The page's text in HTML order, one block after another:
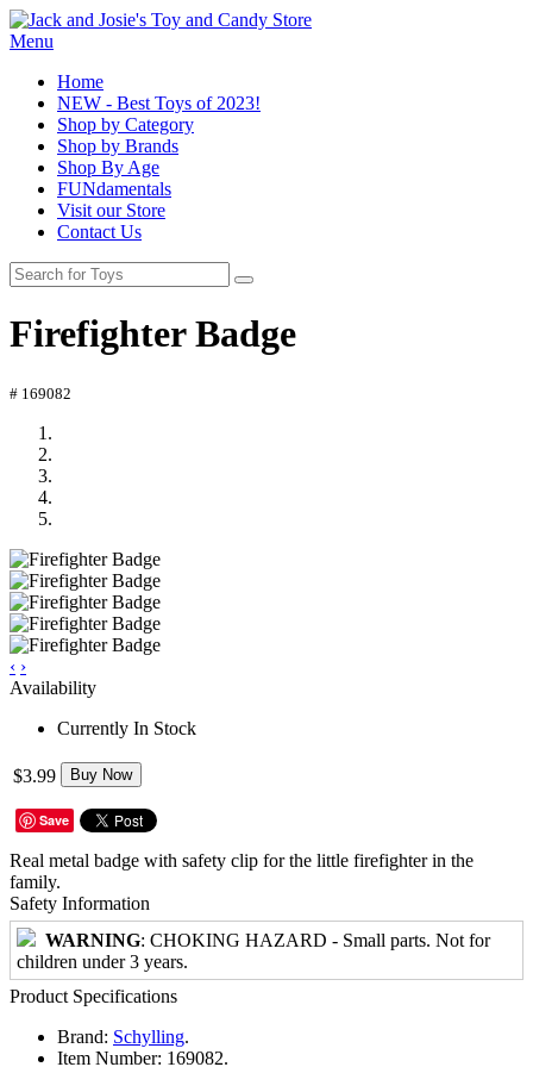
Menu
Home
NEW - Best Toys of 2023!
Shop by Category
Shop by Brands
Shop By Age
FUNdamentals
Visit our Store
Contact Us
Firefighter Badge
# 169082
‹ ›
Availability
Currently In Stock
$3.99 Buy Now
Save
Real metal badge with safety clip for the little firefighter in the
family.
Safety Information
WARNING: CHOKING HAZARD - Small parts. Not for
children under 3 years.
Product Specifications
Brand: Schylling.
Item Number: 169082.